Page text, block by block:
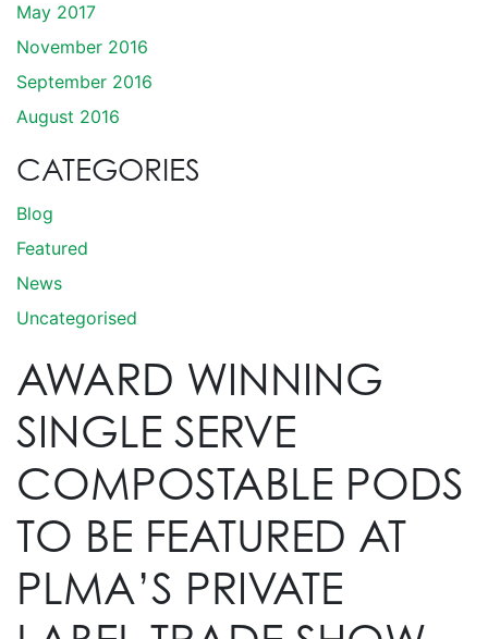
May 2017
November 2016
September 2016
August 2016
CATEGORIES
Blog
Featured
News
Uncategorised
AWARD WINNING
SINGLE SERVE
COMPOSTABLE PODS
TO BE FEATURED AT
PLMA’S PRIVATE